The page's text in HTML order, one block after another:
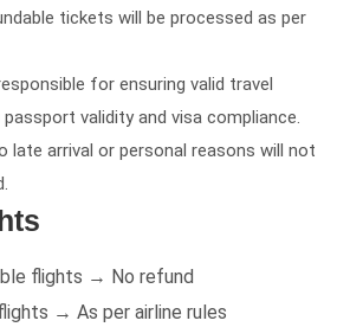
tickets will be processed as per
for ensuring valid travel
validity and visa compliance.
late arrival or personal reasons will not
flights → No refund
→ As per airline rules